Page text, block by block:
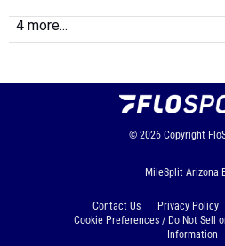
4 more...
© 2026 Copyright
MileSplit Arizona
Contact Us Privacy Policy
Cookie Preferences / Do Not Sell
Information